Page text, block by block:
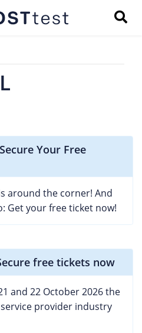
Your Free
around the corner! And
Get your free ticket now!
free tickets now
and 22 October 2026 the
provider industry